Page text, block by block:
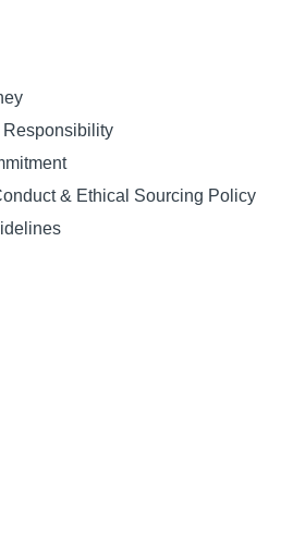
& Ethical Sourcing Policy